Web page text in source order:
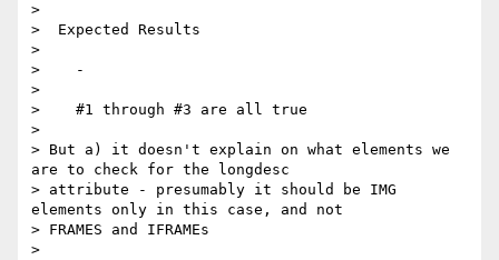
>
>  Expected Results
>
>    -
>
>    #1 through #3 are all true
>
> But a) it doesn't explain on what elements we
are to check for the longdesc
> attribute - presumably it should be IMG
elements only in this case, and not
> FRAMES and IFRAMEs
>